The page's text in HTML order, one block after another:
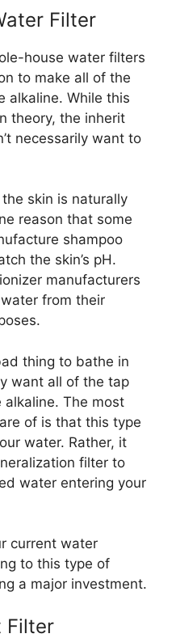
Filter
house water filters
to make all of the
alkaline. While this
theory, the inherit
necessarily want to
skin is naturally
reason that some
shampoo
the skin’s pH.
manufacturers
from their
thing to bathe in
want all of the tap
The most
of is that this type
water. Rather, it
filter to
water entering your
current water
to this type of
a major investment.
Filter